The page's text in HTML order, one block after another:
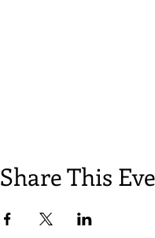
Share This